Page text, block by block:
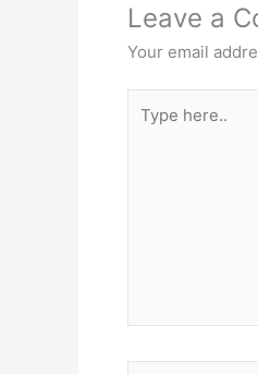
Leave a
Your email
here..